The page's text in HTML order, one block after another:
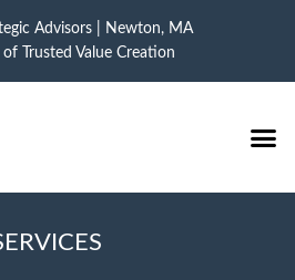
Advisors | Newton, MA
of Trusted Value Creation